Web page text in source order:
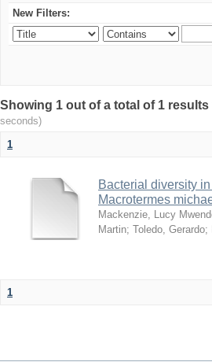
New Filters:
Showing 1 out of a total of 1
seconds)
1
Bacterial diversity
Macrotermes
Mackenzie, Lucy
Martin; Toledo, Gerardo;
1